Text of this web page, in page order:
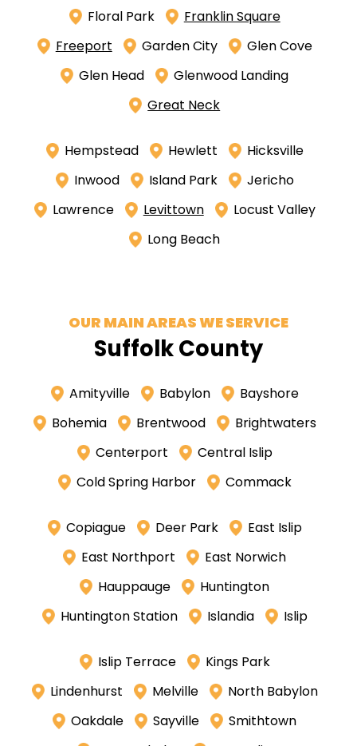
Floral Park
Franklin Square
Freeport
Garden City
Glen Cove
Glen Head
Glenwood Landing
Great Neck
Hempstead Hewlett
Hicksville
Inwood
Island Park
Jericho
Lawrence
Levittown
Locust Valley
Long Beach
OUR MAIN AREAS WE SERVICE
Suffolk County
Amityville Babylon
Bayshore
Bohemia
Brentwood
Brightwaters
Centerport
Central Islip
Cold Spring Harbor
Commack
Copiague Deer Park
East Islip
East Northport
East Norwich
Hauppauge
Huntington
Huntington Station
Islandia Islip
Islip Terrace
Kings Park
Lindenhurst
Melville
North Babylon
Oakdale
Sayville
Smithtown